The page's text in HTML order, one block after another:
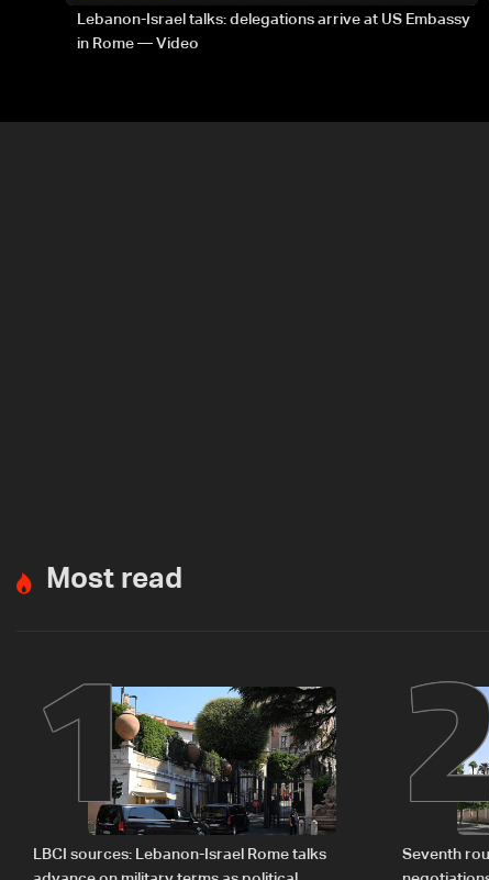
Lebanon-Israel talks: delegations arrive at US Embassy
in Rome — Video
Most read
1
LBCI sources: Lebanon-Israel Rome talks
Seventh